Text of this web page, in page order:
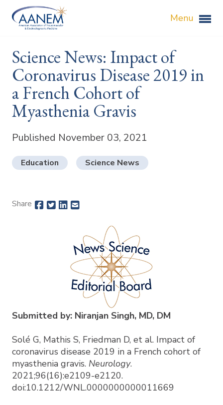
Menu
Science News: Impact of
Coronavirus Disease 2019 in
a French Cohort of
Myasthenia Gravis
Published November 03, 2021
Education Science News
Share
Submitted by: Niranjan Singh, MD, DM
Solé G, Mathis S, Friedman D, et al. Impact of
coronavirus disease 2019 in a French cohort of
myasthenia gravis. Neurology.
2021;96(16):e2109-e2120.
doi:10.1212/WNL.0000000000011669